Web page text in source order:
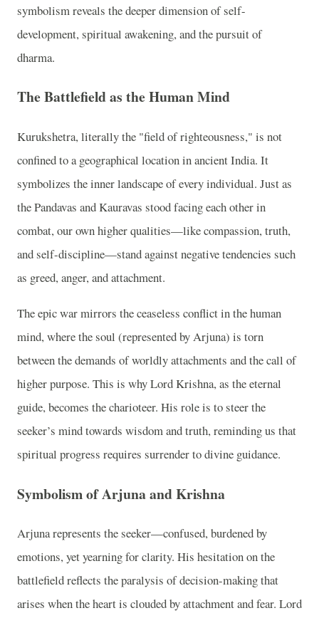
symbolism reveals the deeper dimension of self-
development, spiritual awakening, and the pursuit of
dharma.
The Battlefield as the Human Mind
Kurukshetra, literally the "field of righteousness," is not
confined to a geographical location in ancient India. It
symbolizes the inner landscape of every individual. Just as
the Pandavas and Kauravas stood facing each other in
combat, our own higher qualities—like compassion, truth,
and self-discipline—stand against negative tendencies such
as greed, anger, and attachment.
The epic war mirrors the ceaseless conflict in the human
mind, where the soul (represented by Arjuna) is torn
between the demands of worldly attachments and the call of
higher purpose. This is why Lord Krishna, as the eternal
guide, becomes the charioteer. His role is to steer the
seeker’s mind towards wisdom and truth, reminding us that
spiritual progress requires surrender to divine guidance.
Symbolism of Arjuna and Krishna
Arjuna represents the seeker—confused, burdened by
emotions, yet yearning for clarity. His hesitation on the
battlefield reflects the paralysis of decision-making that
arises when the heart is clouded by attachment and fear. Lord